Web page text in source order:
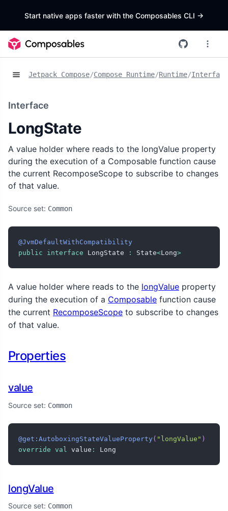
Start native apps faster with the Composables CLI ->
Jetpack Compose/Compose Runtime/Runtime/
Interface
LongState
A value holder where reads to the longValue property
during the execution of a Composable function cause
the current RecomposeScope to subscribe to changes
of that value.
Source set: Common
@JvmDefaultWithCompatibility
public
interface LongState : State<Long>
A value holder where reads to the longValue property
during the execution of a Composable function cause
the current RecomposeScope to subscribe to changes
of that value.
Properties
value
Source set: Common
@get:AutoboxingStateValueProperty( "longValue" )
override val value : Long
longValue
Source set: Common